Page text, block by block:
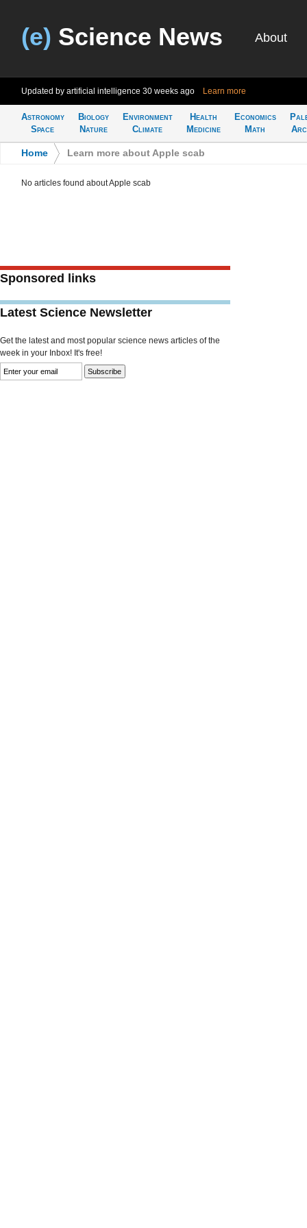
(e) Science News About
Updated by artificial intelligence 30 weeks ago Learn more
Astronomy
Space
Biology
Nature
Environment
Climate
Health
Medicine
Economics
Math
Home Learn more about Apple scab
No articles found about Apple scab
Sponsored links
Latest Science Newsletter
Get the latest and most popular science news articles of the
week in your Inbox! It's free!